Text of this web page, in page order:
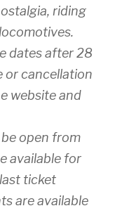
riding
dates after 28
or cancellation
website and
open from
available for
ticket
are available